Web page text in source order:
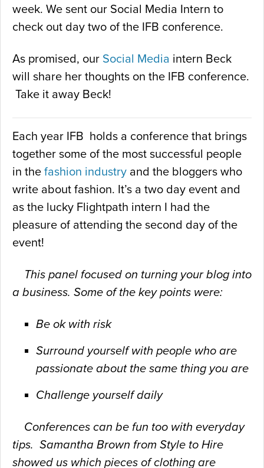
week. We sent our Social Media Intern to
check out day two of the IFB conference.
As promised, our Social Media intern Beck
will share her thoughts on the IFB conference.
Take it away Beck!
Each year IFB holds a conference that brings
together some of the most successful people
in the fashion industry and the bloggers who
write about fashion. It’s a two day event and
as the lucky Flightpath intern I had the
pleasure of attending the second day of the
event!
This panel focused on turning your blog into
a business. Some of the key points were:
Be ok with risk
Surround yourself with people who are
passionate about the same thing you are
Challenge yourself daily
Conferences can be fun too with everyday
tips. Samantha Brown from Style to Hire
showed us which pieces of clothing are